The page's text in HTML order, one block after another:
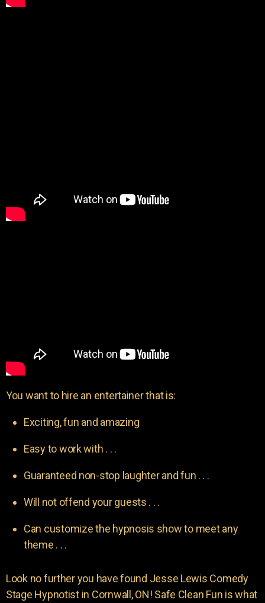
You want to hire an entertainer that is:
Exciting, fun and amazing
Easy to work with . . .
Guaranteed non-stop laughter and fun . . .
Will not offend your guests . . .
Can customize the hypnosis show to meet any
theme . . .
Look no further you have found Jesse Lewis Comedy
Stage Hypnotist in Cornwall, ON! Safe Clean Fun is what